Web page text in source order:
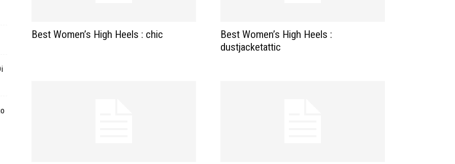
Best Women’s High Heels : chic
Best Women’s High Heels :
dustjacketattic